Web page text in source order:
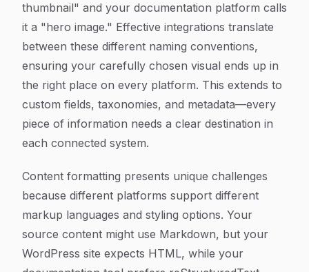
thumbnail" and your documentation platform calls
it a "hero image." Effective integrations translate
between these different naming conventions,
ensuring your carefully chosen visual ends up in
the right place on every platform. This extends to
custom fields, taxonomies, and metadata—every
piece of information needs a clear destination in
each connected system.
Content formatting presents unique challenges
because different platforms support different
markup languages and styling options. Your
source content might use Markdown, but your
WordPress site expects HTML, while your